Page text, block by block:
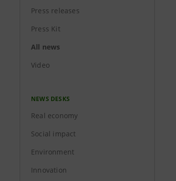
Press releases
Press Kit
All news
Video
NEWS DESKS
Real economy
Social impact
Environment
Innovation